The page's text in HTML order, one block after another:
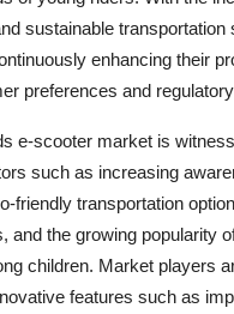
sustainable transportation
enhancing their
preferences and
e-scooter market is
such as increasing
friendly transportation
and the growing popularity
children. Market players
features such as